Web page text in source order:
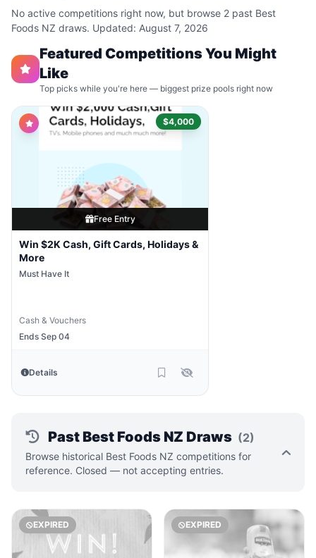
No active competitions right now, but browse 2 past Best
Foods NZ draws. Updated: August 7, 2026
Featured Competitions You Might
Like
Top picks while you're here — biggest prize pools right now
$4,000
Free Entry
Win $2K Cash, Gift Cards, Holidays &
More
Must Have It
Cash & Vouchers
Ends Sep 04
Details
Past Best Foods NZ Draws (2)
Browse historical Best Foods NZ competitions for
reference. Closed — not accepting entries.
EXPIRED EXPIRED